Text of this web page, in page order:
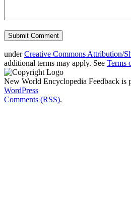
underCreative Commons Attribution/
additional terms may apply. See Terms
New World Encyclopedia Feedback is
WordPress
Comments (RSS).